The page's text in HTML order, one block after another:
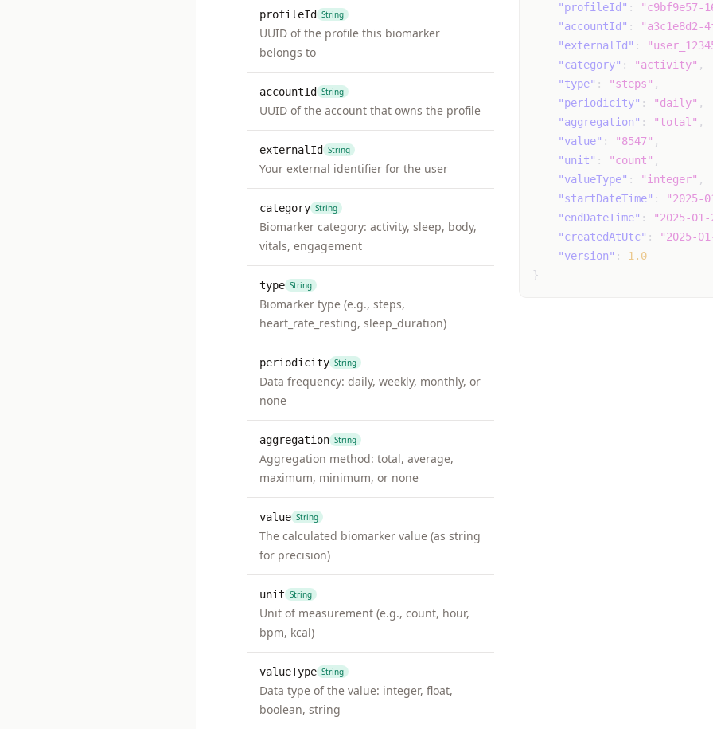
profileId String
UUID of the profile this biomarker
belongs to
accountId String
UUID of the account that owns the profile
externalId String
Your external identifier for the user
category String
Biomarker category: activity, sleep, body,
vitals, engagement
type String
Biomarker type (e.g., steps,
heart_rate_resting, sleep_duration)
periodicity String
Data frequency: daily, weekly, monthly, or
none
aggregation String
Aggregation method: total, average,
maximum, minimum, or none
value String
The calculated biomarker value (as string
for precision)
unit String
Unit of measurement (e.g., count, hour,
bpm, kcal)
valueType String
Data type of the value: integer, float,
boolean, string
"profileId" : "c9bf9e57-
"accountId" : "a3c1e8d2-
"externalId" :
"category" : "activity" ,
"type" : "steps" ,
"periodicity" : "daily" ,
"aggregation" : "total" ,
"value" : "8547" ,
"unit" : "count" ,
"valueType" : "integer" ,
"startDateTime" : "2025-
"endDateTime" : "2025-01-
"createdAtUtc" : "2025-
"version" :
1.0
}